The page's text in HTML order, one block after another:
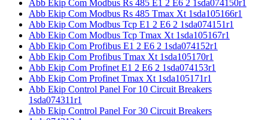
Abb Ekip Com Modbus Rs 485 E1 2 E6 2 1sda074150r1
Abb Ekip Com Modbus Rs 485 Tmax Xt 1sda105166r1
Abb Ekip Com Modbus Tcp E1 2 E6 2 1sda074151r1
Abb Ekip Com Modbus Tcp Tmax Xt 1sda105167r1
Abb Ekip Com Profibus E1 2 E6 2 1sda074152r1
Abb Ekip Com Profibus Tmax Xt 1sda105170r1
Abb Ekip Com Profinet E1 2 E6 2 1sda074153r1
Abb Ekip Com Profinet Tmax Xt 1sda105171r1
Abb Ekip Control Panel For 10 Circuit Breakers
1sda074311r1
Abb Ekip Control Panel For 30 Circuit Breakers